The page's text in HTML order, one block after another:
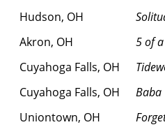
Hudson, OH
Akron, OH
5 of
Cuyahoga Falls, OH
Cuyahoga Falls, OH
Baba
Uniontown, OH